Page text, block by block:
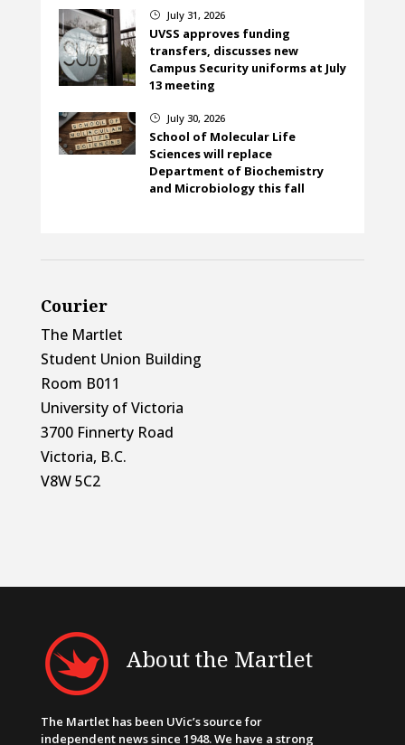
} July 31, 2026
UVSS approves funding
transfers, discusses new
Campus Security uniforms at July
13 meeting
} July 30, 2026
School of Molecular Life
Sciences will replace
Department of Biochemistry
and Microbiology this fall
Courier
The Martlet
Student Union Building
Room B011
University of Victoria
3700 Finnerty Road
Victoria, B.C.
V8W 5C2
About the Martlet
The Martlet has been UVic’s source for
independent news since 1948. We have a strong